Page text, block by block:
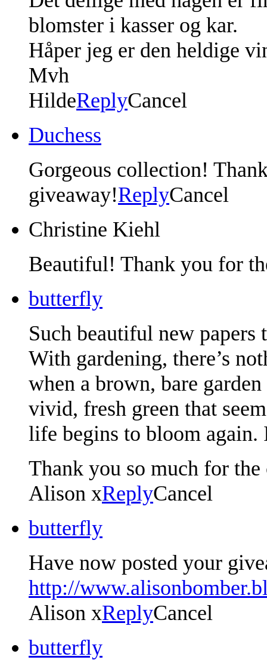
blomster i kasser og kar.
Håper jeg er den heldige
Mvh
HildeReplyCancel
Duchess
Gorgeous collection!
giveaway!ReplyCancel
Christine Kiehl
Beautiful! Thank you for
butterfly
Such beautiful new
With gardening, there’s
when a brown, bare
vivid, fresh green that
life begins to bloom
Thank you so much for
Alison xReplyCancel
butterfly
Have now posted your
http://
Alison xReplyCancel
butterfly